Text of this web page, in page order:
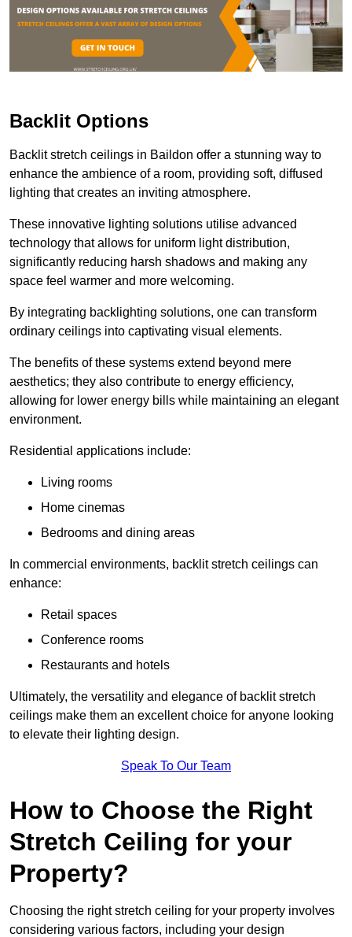
Backlit Options
Backlit stretch ceilings in Baildon offer a stunning way to
enhance the ambience of a room, providing soft, diffused
lighting that creates an inviting atmosphere.
These innovative lighting solutions utilise advanced
technology that allows for uniform light distribution,
significantly reducing harsh shadows and making any
space feel warmer and more welcoming.
By integrating backlighting solutions, one can transform
ordinary ceilings into captivating visual elements.
The benefits of these systems extend beyond mere
aesthetics; they also contribute to energy efficiency,
allowing for lower energy bills while maintaining an elegant
environment.
Residential applications include:
Living rooms
Home cinemas
Bedrooms and dining areas
In commercial environments, backlit stretch ceilings can
enhance:
Retail spaces
Conference rooms
Restaurants and hotels
Ultimately, the versatility and elegance of backlit stretch
ceilings make them an excellent choice for anyone looking
to elevate their lighting design.
Speak To Our Team
How to Choose the Right
Stretch Ceiling for your
Property?
Choosing the right stretch ceiling for your property involves
considering various factors, including your design